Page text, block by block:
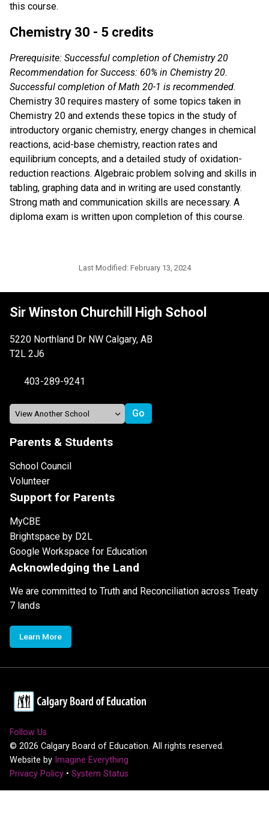
this course.
Chemistry 30 - 5 credits
Prerequisite: Successful completion of Chemistry 20
Recommendation for Success: 60% in Chemistry 20.
Successful completion of Math 20-1 is recommended.
Chemistry 30 requires mastery of some topics taken in
Chemistry 20 and extends these topics in the study of
introductory organic chemistry, energy changes in chemical
reactions, acid-base chemistry, reaction rates and
equilibrium concepts, and a detailed study of oxidation-
reduction reactions. Algebraic problem solving and skills in
tabling, graphing data and in writing are used constantly.
Strong math and communication skills are necessary. A
diploma exam is written upon completion of this course.
Last Modified: February 13, 2024
Sir Winston Churchill High School
5220 Northland Dr NW Calgary, AB
T2L 2J6
403-289-9241
Parents & Students
School Council
Volunteer
Support for Parents
MyCBE
Brightspace by D2L
Google Workspace for Education
Acknowledging the Land
We are committed to Truth and Reconciliation across Treaty
7 lands
Learn More
Follow Us
© 2026 Calgary Board of Education. All rights reserved.
Website by Imagine Everything
Privacy Policy • System Status